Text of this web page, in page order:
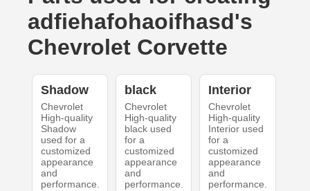
adfiehafohaoifhasd's
Chevrolet Corvette
Shadow
Chevrolet
High-quality
Shadow
used for a
customized
appearance
and
performance.
black
Chevrolet
High-quality
black used
for a
customized
appearance
and
performance.
Interior
Chevrolet
High-quality
Interior used
for a
customized
appearance
and
performance.